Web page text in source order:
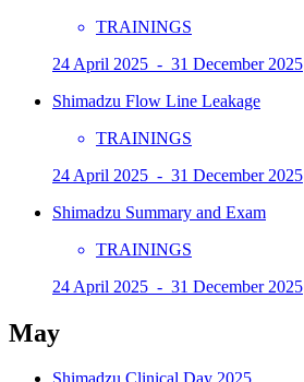
TRAININGS
24 April 2025 - 31 December 2025
Shimadzu Flow Line Leakage
TRAININGS
24 April 2025 - 31 December 2025
Shimadzu Summary and Exam
TRAININGS
24 April 2025 - 31 December 2025
May